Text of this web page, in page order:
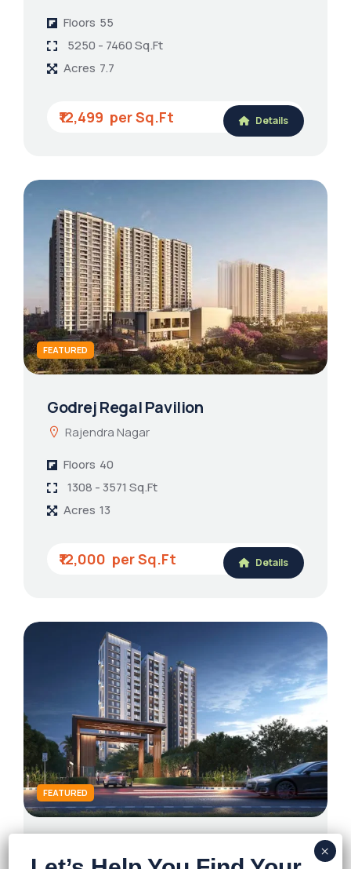
Floors 55
5250 - 7460 Sq.Ft
Acres 7.7
₹12,499 Details
FEATURED
Godrej Regal Pavilion
Rajendra Nagar
Floors 40
1308 - 3571 Sq.Ft
Acres 13
₹12,000 Details
FEATURED